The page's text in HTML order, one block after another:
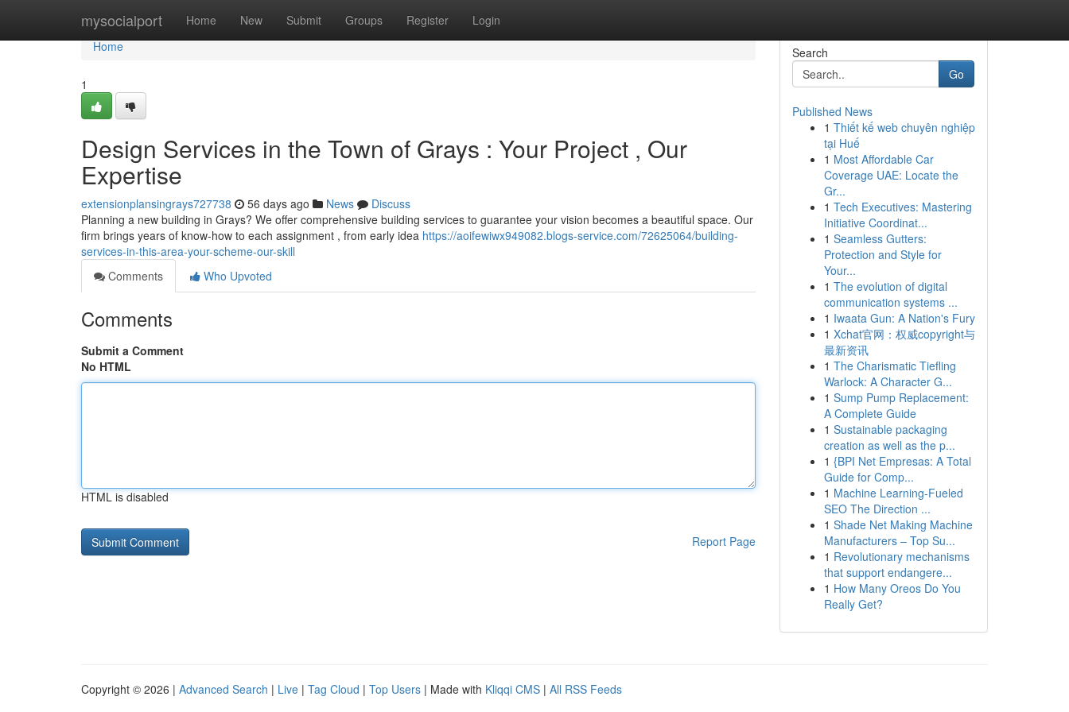
mysocialport Home New Submit Groups Register Login
Home
Home
1
Design Services in the Town of Grays : Your Project , Our
Expertise
extensionplansingrays727738 56 days ago News
Discuss
Planning a new building in Grays? We offer comprehensive building services to guarantee your vision becomes a beautiful space. Our
firm brings years of know-how to each assignment , from early idea https://aoifewiwx949082.blogs-service.com/72625064/building-
services-in-this-area-your-scheme-our-skill
Comments
Who Upvoted
Comments
Submit a Comment
No HTML
HTML is disabled
Report Page
Search
Go
Published News
1 Thiết kế web chuyên nghiệp
tại Huế
1 Most Affordable Car
Coverage UAE: Locate the
Gr...
1 Tech Executives: Mastering
Initiative Coordinat...
1 Seamless Gutters:
Protection and Style for
Your...
1 The evolution of digital
communication systems ...
1 Iwaata Gun: A Nation's Fury
1 Xchat官网：权威copyright与
最新资讯
1 The Charismatic Tiefling
Warlock: A Character G...
1 Sump Pump Replacement:
A Complete Guide
1 Sustainable packaging
creation as well as the p...
1 {BPI Net Empresas: A Total
Guide for Comp...
1 Machine Learning-Fueled
SEO The Direction ...
1 Shade Net Making Machine
Manufacturers – Top Su...
1 Revolutionary mechanisms
that support endangere...
1 How Many Oreos Do You
Really Get?
Copyright © 2026 | Advanced Search | Live | Tag Cloud | Top Users | Made with Kliqqi CMS | All RSS Feeds